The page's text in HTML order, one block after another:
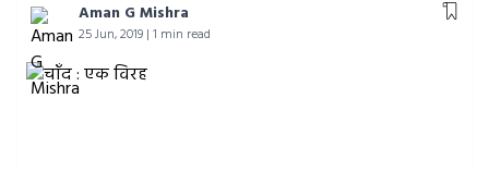
Aman G Mishra
25 Jun, 2019 | 1 min read